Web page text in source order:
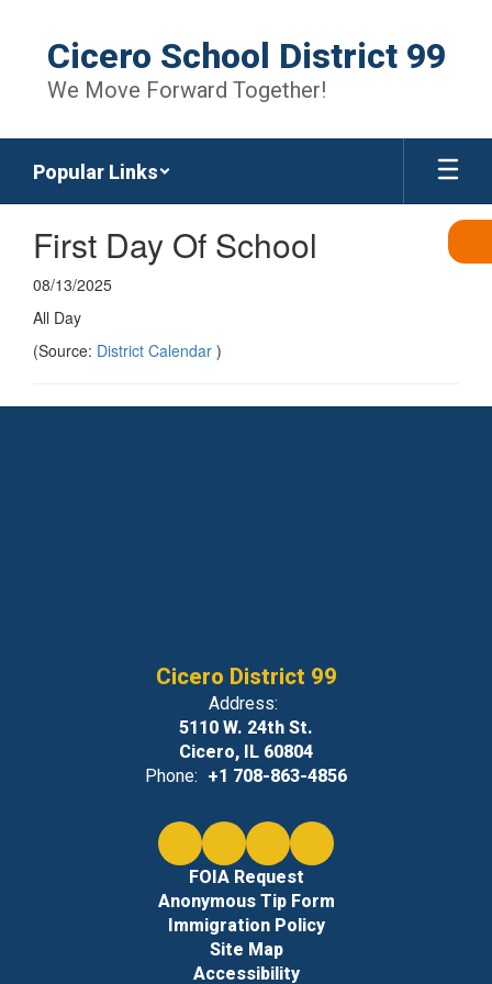
content
Cicero School District 99
We Move Forward Together!
Popular Links
First Day Of School
08/13/2025
All Day
(Source: District Calendar )
Cicero District 99
Address:
5110 W. 24th St.
Cicero, IL 60804
Phone: +1 708-863-4856
FOIA Request
Anonymous Tip Form
Immigration Policy
Site Map
Accessibility